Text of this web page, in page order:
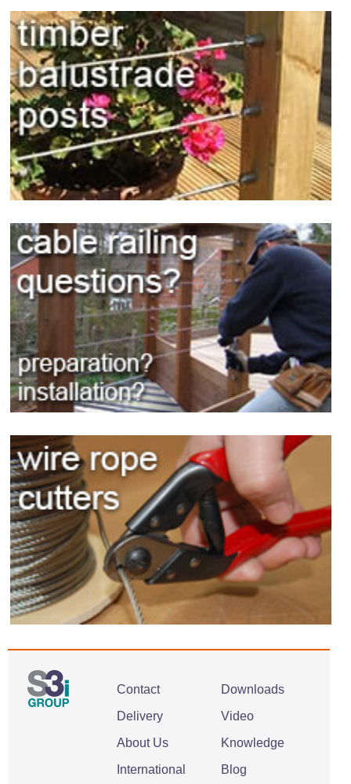
Contact
Delivery
About Us
International
Downloads
Video
Knowledge
Blog